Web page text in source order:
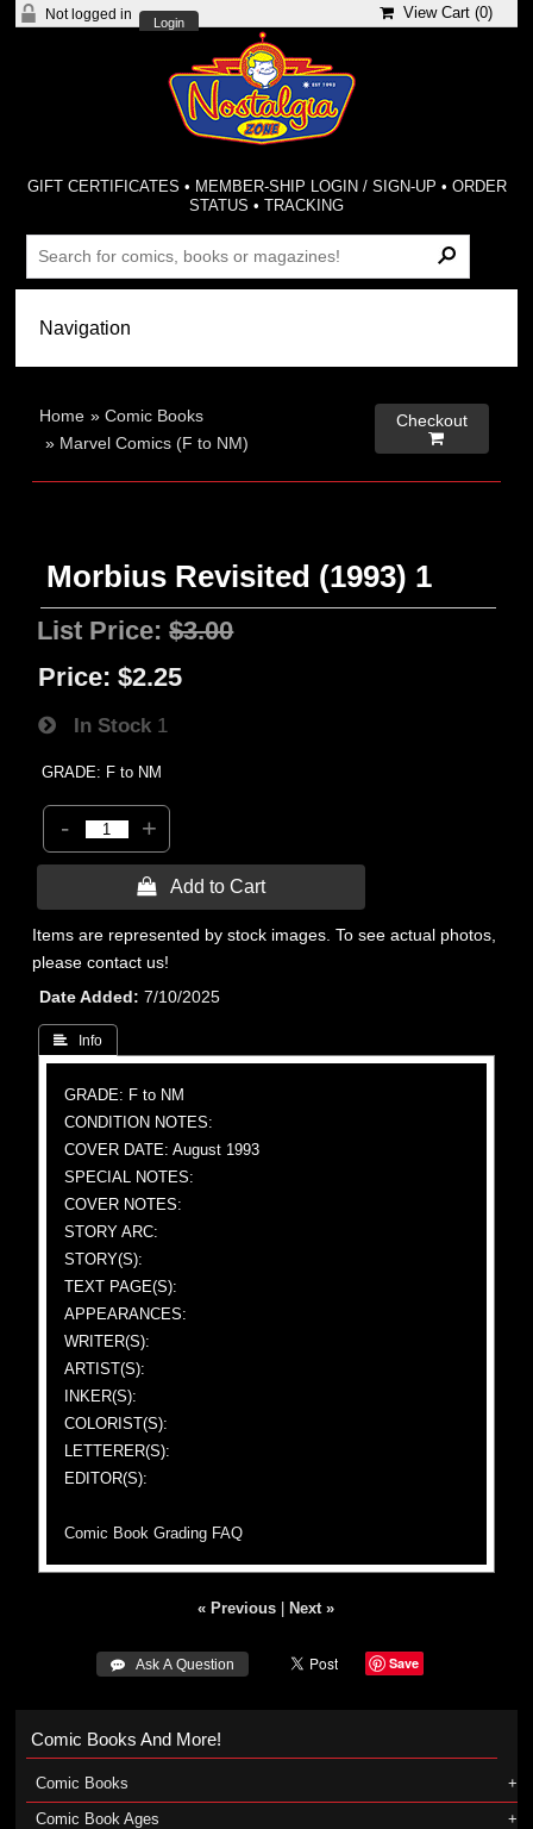
Not logged in
Login
View Cart (0)
GIFT CERTIFICATES • MEMBER-SHIP LOGIN / SIGN-UP • ORDER
STATUS •TRACKING
Home »Comic Books
» Marvel Comics (F to NM)
Checkout

Morbius Revisited (1993) 1
List Price:$3.00
Price: $2.25
In Stock 1
GRADE: F to NM
- +
 Add to Cart
Items are represented by stock images. To see actual photos,
please contact us!
Date Added
7/10/2025
 Info
GRADE: F to NM
CONDITION NOTES:
COVER DATE: August 1993
SPECIAL NOTES:
COVER NOTES:
STORY ARC:
STORY(S):
TEXT PAGE(S):
APPEARANCES:
WRITER(S):
ARTIST(S):
INKER(S):
COLORIST(S):
LETTERER(S):
EDITOR(S):
Comic Book Grading FAQ
« Previous Next »
 Ask A Question Save
Comic Books And More!
Comic Books
Comic Book Ages